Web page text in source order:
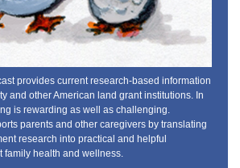
provides current research-based information
and other American land grant institutions. In
is rewarding as well as challenging.
parents and other caregivers by translating
research into practical and helpful
family health and wellness.